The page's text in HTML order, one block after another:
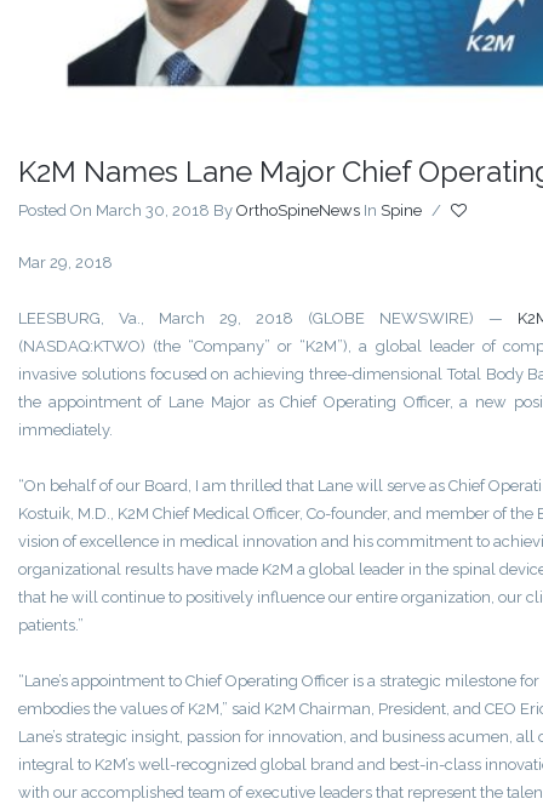
K2M Names Lane Major Chief
Posted On March 30, 2018 By OrthoSpineNews In Spine /
Mar 29, 2018
LEESBURG, Va., March 29, 2018 (GLOBE NEWSWIRE) —
(NASDAQ:KTWO) (the “Company” or “K2M”), a global leader of
invasive solutions focused on achieving three-dimensional Total Body
the appointment of Lane Major as Chief Operating Officer, a new
immediately.
“On behalf of our Board, I am thrilled that Lane will serve as Chief
Kostuik, M.D., K2M Chief Medical Officer, Co-founder, and member of the
vision of excellence in medical innovation and his commitment to
organizational results have made K2M a global leader in the spinal
that he will continue to positively influence our entire organization, our
patients.”
“Lane’s appointment to Chief Operating Officer is a strategic milestone
embodies the values of K2M,” said K2M Chairman, President, and CEO
Lane’s strategic insight, passion for innovation, and business acumen,
integral to K2M’s well-recognized global brand and best-in-class
with our accomplished team of executive leaders that represent the